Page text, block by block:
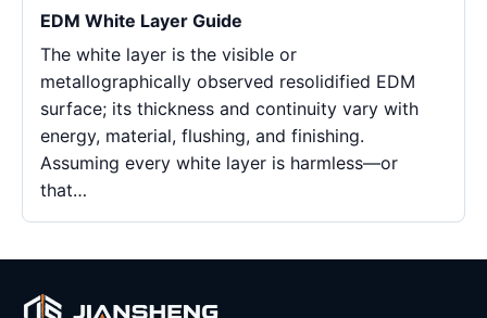
EDM White Layer Guide
The white layer is the visible or
metallographically observed resolidified EDM
surface; its thickness and continuity vary with
energy, material, flushing, and finishing.
Assuming every white layer is harmless—or
that…